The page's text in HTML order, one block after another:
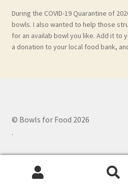
During the COVID-19 Quarantine of
bowls. I also wanted to help those
for an availab bowl you like. Add it to
a donation to your local food bank,
© Bowls for Food 2026
.